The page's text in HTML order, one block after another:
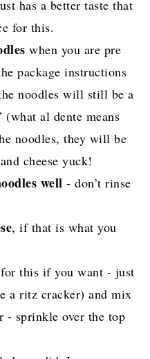
has a better taste that
for this.
when you are pre
package instructions
noodles will still be a
al dente means
noodles, they will be
cheese yuck!
well - don’t rinse
, if that is what you
for this if you want - just
a ritz cracker) and mix
- sprinkle over the top